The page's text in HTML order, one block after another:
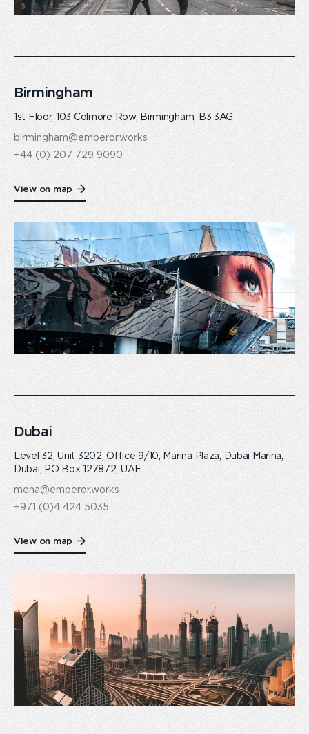
Birmingham
1st Floor, 103 Colmore Row, Birmingham, B3 3AG
birmingham@emperor.works
+44 (0) 207 729 9090
View on map
Dubai
Level 32, Unit 3202, Office 9/10, Marina Plaza, Dubai Marina,
Dubai, PO Box 127872, UAE
mena@emperor.works
+971 (0)4 424 5035
View on map